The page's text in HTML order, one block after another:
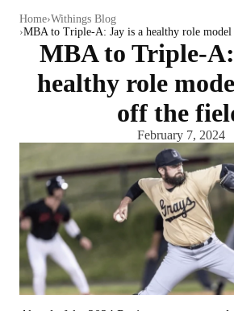
Home Withings Blog
MBA to Triple-A: Jay is a healthy role
MBA to Triple-
healthy role
off the
February 7, 2024